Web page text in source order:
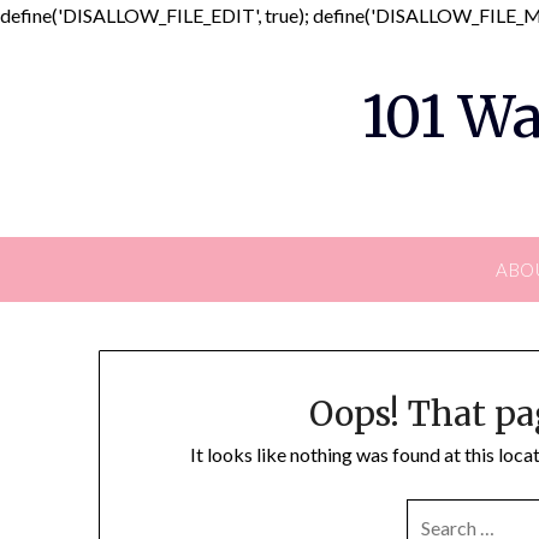
define('DISALLOW_FILE_EDIT', true);
101
Oops! That
It looks like nothing was found at this